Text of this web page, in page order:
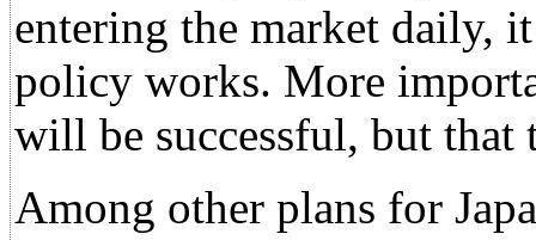
entering the market daily,
policy works. More
will be successful, but that
Among other plans for